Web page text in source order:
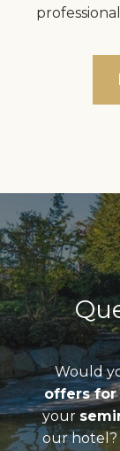
Would
offers for
your
our hotel?